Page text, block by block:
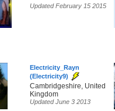
Updated February 15 2015
Electricity_Rayn
(Electricity9)
Cambridgeshire, United
Kingdom
Updated June 3 2013